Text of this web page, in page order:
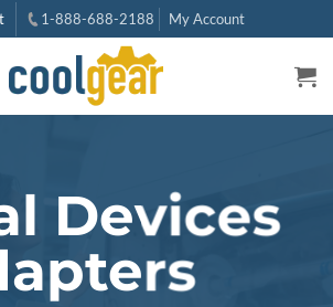
1-888-688-2188 My Account
Devices